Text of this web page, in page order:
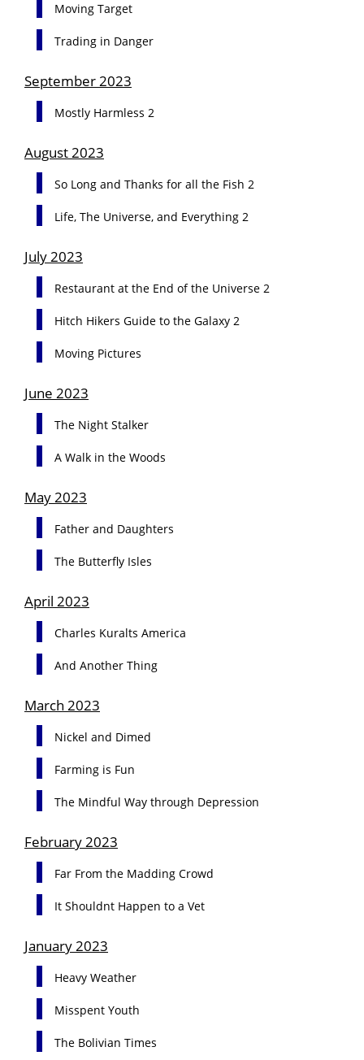
Moving Target
Trading in Danger
September 2023
Mostly Harmless 2
August 2023
So Long and Thanks for all the Fish 2
Life, The Universe, and Everything 2
July 2023
Restaurant at the End of the Universe 2
Hitch Hikers Guide to the Galaxy 2
Moving Pictures
June 2023
The Night Stalker
A Walk in the Woods
May 2023
Father and Daughters
The Butterfly Isles
April 2023
Charles Kuralts America
And Another Thing
March 2023
Nickel and Dimed
Farming is Fun
The Mindful Way through Depression
February 2023
Far From the Madding Crowd
It Shouldnt Happen to a Vet
January 2023
Heavy Weather
Misspent Youth
The Bolivian Times